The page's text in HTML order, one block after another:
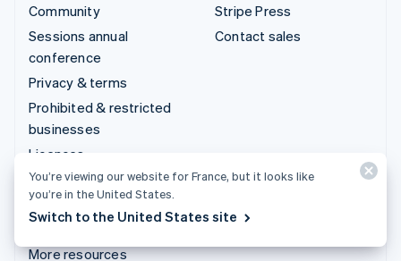
Community
Sessions annual
conference
Privacy & terms
Prohibited & restricted
businesses
Licences
Sitemap
Cookie settings
More resources
Stripe Press
Contact sales
You’re viewing our website for France, but it looks like
you’re in the United States.
Switch to the United States site